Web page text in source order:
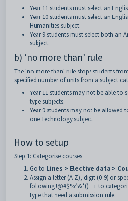
Year 11 students must select an
Year 10 students must select an
Humanities subject.
Year 9 students must select both an
subject.
b) ‘no more than’ rule
The 'no more than' rule stops students
specified number of units from a subject
Year 11 students may not be able to
type subjects.
Year 9 students may not be allowed
one Technology subject.
How to setup
Step 1: Categorise courses
Go to Lines > Elective data >
Assign a letter (A-Z), digit (0-9) or
following !@#$%^&*() _+ to
type that need a submission rule.